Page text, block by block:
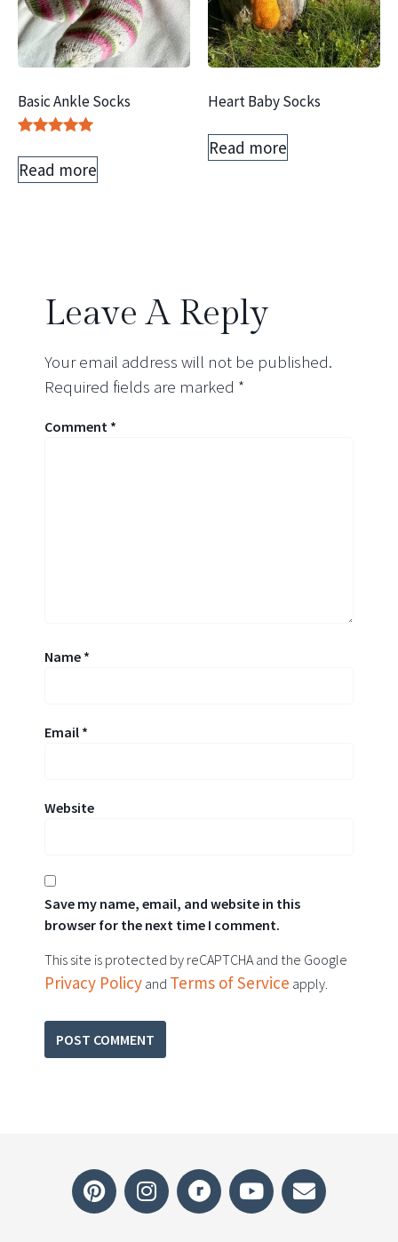
Basic Ankle Socks
5.00
out of 5
Read more
Heart Baby Socks
Read more
Leave A Reply
Your email address will not be published.
Required fields are marked *
Comment *
Name *
Email *
Website
Save my name, email, and website in this
browser for the next time I comment.
This site is protected by reCAPTCHA and the Google
Privacy Policy and Terms of Service apply.